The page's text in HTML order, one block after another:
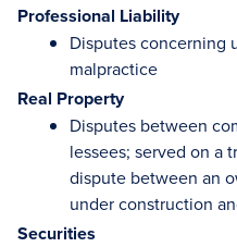
Professional Liability
Disputes concerning
malpractice
Real Property
Disputes between
lessees; served on a
dispute between an
under construction
Securities